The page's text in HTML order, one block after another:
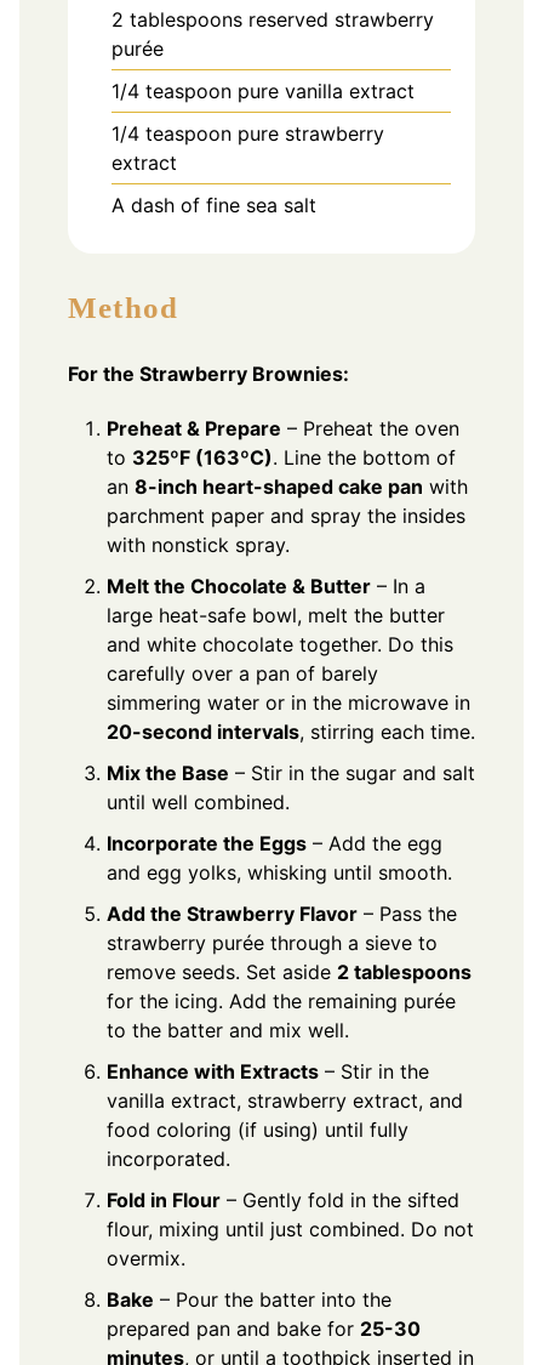
2 tablespoons reserved strawberry
purée
1/4 teaspoon pure vanilla extract
1/4 teaspoon pure strawberry
extract
A dash of fine sea salt
Method
For the Strawberry Brownies:
Preheat & Prepare – Preheat the oven
to 325ºF (163ºC). Line the bottom of
an 8-inch heart-shaped cake pan with
parchment paper and spray the insides
with nonstick spray.
Melt the Chocolate & Butter – In a
large heat-safe bowl, melt the butter
and white chocolate together. Do this
carefully over a pan of barely
simmering water or in the microwave in
20-second intervals, stirring each time.
Mix the Base – Stir in the sugar and salt
until well combined.
Incorporate the Eggs – Add the egg
and egg yolks, whisking until smooth.
Add the Strawberry Flavor – Pass the
strawberry purée through a sieve to
remove seeds. Set aside 2 tablespoons
for the icing. Add the remaining purée
to the batter and mix well.
Enhance with Extracts – Stir in the
vanilla extract, strawberry extract, and
food coloring (if using) until fully
incorporated.
Fold in Flour – Gently fold in the sifted
flour, mixing until just combined. Do not
overmix.
Bake – Pour the batter into the
prepared pan and bake for 25-30
minutes, or until a toothpick inserted in